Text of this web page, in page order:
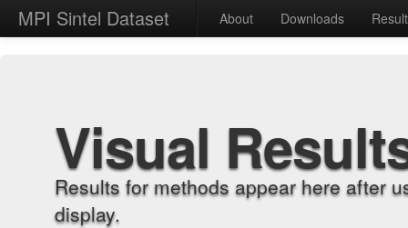
MPI Sintel Dataset About Downloads
Visual
Results for methods appear here after
display.